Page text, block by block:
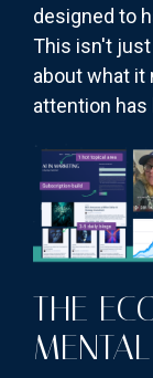
designed to
This isn't
about what it
attention
THE